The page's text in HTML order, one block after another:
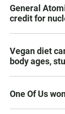
General
credit for
Vegan diet
body ages,
One Of Us